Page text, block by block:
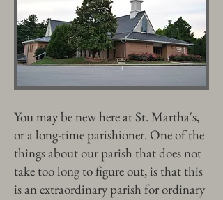
You may be new here at St. Martha's,
or a long-time parishioner. One of the
things about our parish that does not
take too long to figure out, is that this
is an extraordinary parish for ordinary